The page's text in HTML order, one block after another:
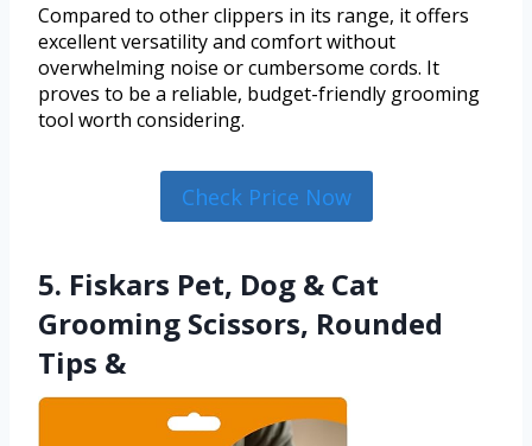
Compared to other clippers in its range, it offers
excellent versatility and comfort without
overwhelming noise or cumbersome cords. It
proves to be a reliable, budget-friendly grooming
tool worth considering.
Check Price Now
5. Fiskars Pet, Dog & Cat
Grooming Scissors, Rounded
Tips &